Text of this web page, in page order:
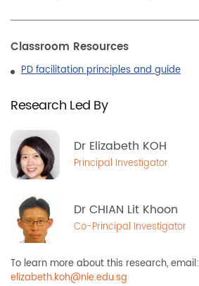
Classroom Resources
PD facilitation principles and guide
Research Led By
Dr Elizabeth KOH
Principal Investigator
Dr CHIAN Lit Khoon
Co-Principal Investigator
To learn more about this research, email:
elizabeth.koh@nie.edu.sg